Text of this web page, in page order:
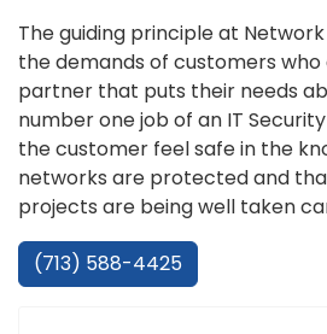
The guiding principle at
the demands of customers
partner that puts their needs
number one job of an IT
the customer feel safe in the
networks are protected and
projects are being well taken
(713) 588-4425